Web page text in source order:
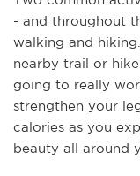
- and throughout
walking and
nearby trail or
going to really
strengthen your
calories as you
beauty all around